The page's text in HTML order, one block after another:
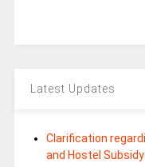
Latest Updates
Clarification
and Hostel